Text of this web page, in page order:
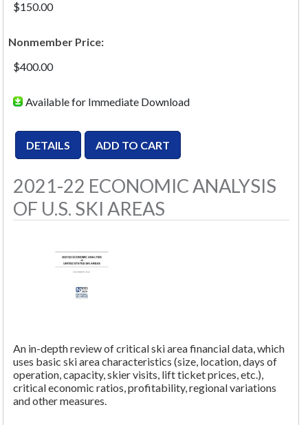
$150.00
Nonmember Price:
$400.00
Available for Immediate Download
2021-22 ECONOMIC ANALYSIS
OF U.S. SKI AREAS
An in-depth review of critical ski area financial data, which
uses basic ski area characteristics (size, location, days of
operation, capacity, skier visits, lift ticket prices, etc.),
critical economic ratios, profitability, regional variations
and other measures.